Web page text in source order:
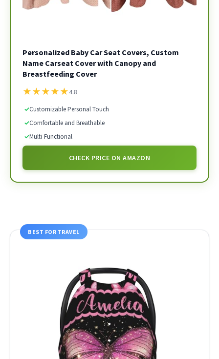
Personalized Baby Car Seat Covers, Custom
Name Carseat Cover with Canopy and
Breastfeeding Cover
★★★★★4.8
✓Customizable Personal Touch
✓Comfortable and Breathable
✓Multi-Functional
CHECK PRICE ON AMAZON
BEST FOR TRAVEL